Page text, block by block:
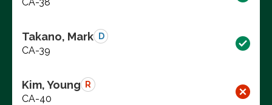
Takano, Mark D
CA-39
Kim, Young R
CA-40